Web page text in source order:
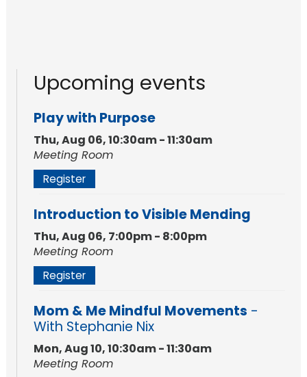
Upcoming events
Play with Purpose
Thu, Aug 06, 10:30am - 11:30am
Meeting Room
Register
Introduction to Visible Mending
Thu, Aug 06, 7:00pm - 8:00pm
Meeting Room
Register
Mom & Me Mindful Movements -
With Stephanie Nix
Mon, Aug 10, 10:30am - 11:30am
Meeting Room